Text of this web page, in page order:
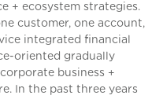
+ ecosystem strategies.
customer, one account,
integrated financial
oriented gradually
business +
In the past three years